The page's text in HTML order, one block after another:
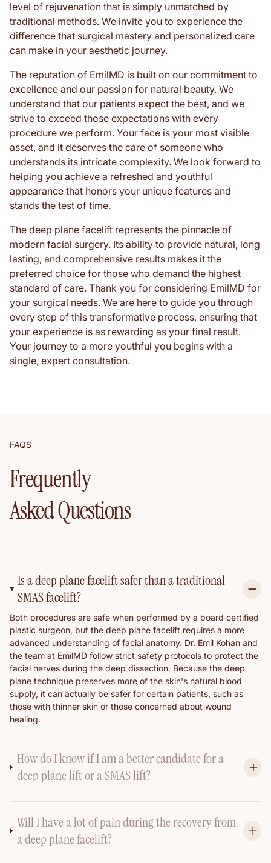
level of rejuvenation that is simply unmatched by
traditional methods. We invite you to experience the
difference that surgical mastery and personalized care
can make in your aesthetic journey.
The reputation of EmilMD is built on our commitment to
excellence and our passion for natural beauty. We
understand that our patients expect the best, and we
strive to exceed those expectations with every
procedure we perform. Your face is your most visible
asset, and it deserves the care of someone who
understands its intricate complexity. We look forward to
helping you achieve a refreshed and youthful
appearance that honors your unique features and
stands the test of time.
The deep plane facelift represents the pinnacle of
modern facial surgery. Its ability to provide natural, long
lasting, and comprehensive results makes it the
preferred choice for those who demand the highest
standard of care. Thank you for considering EmilMD for
your surgical needs. We are here to guide you through
every step of this transformative process, ensuring that
your experience is as rewarding as your final result.
Your journey to a more youthful you begins with a
single, expert consultation.
FAQS
Frequently
Asked Questions
Is a deep plane facelift safer than a traditional
SMAS facelift?
Both procedures are safe when performed by a board certified
plastic surgeon, but the deep plane facelift requires a more
advanced understanding of facial anatomy. Dr. Emil Kohan and
the team at EmilMD follow strict safety protocols to protect the
facial nerves during the deep dissection. Because the deep
plane technique preserves more of the skin's natural blood
supply, it can actually be safer for certain patients, such as
those with thinner skin or those concerned about wound
healing.
How do I know if I am a better candidate for a
deep plane lift or a SMAS lift?
Will I have a lot of pain during the recovery from
a deep plane facelift?